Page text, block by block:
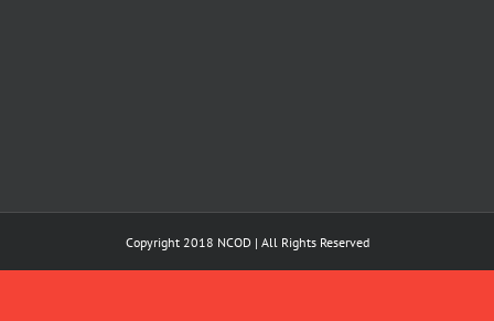
Copyright 2018 NCOD | All Rights Reserved